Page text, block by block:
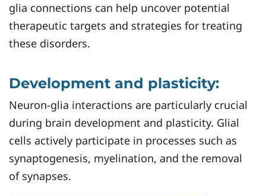
glia connections can help uncover potential
therapeutic targets and strategies for treating
these disorders.
Development and plasticity:
Neuron-glia interactions are particularly crucial
during brain development and plasticity. Glial
cells actively participate in processes such as
synaptogenesis, myelination, and the removal
of synapses.